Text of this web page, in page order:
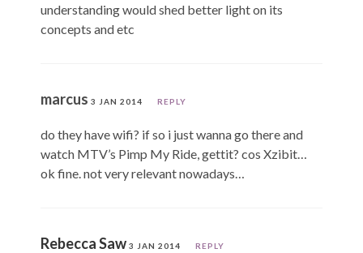
understanding would shed better light on its
concepts and etc
marcus 3 JAN 2014 REPLY
do they have wifi? if so i just wanna go there and
watch MTV’s Pimp My Ride, gettit? cos Xzibit…
ok fine. not very relevant nowadays…
Rebecca Saw 3 JAN 2014 REPLY